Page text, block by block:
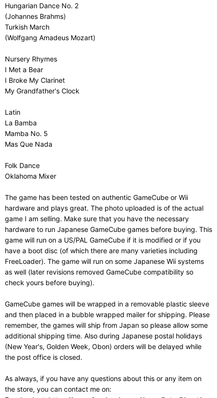
Hungarian Dance No. 2
(Johannes Brahms)
Turkish March
(Wolfgang Amadeus Mozart)
Nursery Rhymes
I Met a Bear
I Broke My Clarinet
My Grandfather's Clock
Latin
La Bamba
Mamba No. 5
Mas Que Nada
Folk Dance
Oklahoma Mixer
The game has been tested on authentic GameCube or Wii
hardware and plays great. The photo uploaded is of the actual
game I am selling. Make sure that you have the necessary
hardware to run Japanese GameCube games before buying. This
game will run on a US/PAL GameCube if it is modified or if you
have a boot disc (of which there are many varieties including
FreeLoader). The game will run on some Japanese Wii systems
as well (later revisions removed GameCube compatibility so
check yours before buying).
GameCube games will be wrapped in a removable plastic sleeve
and then placed in a bubble wrapped mailer for shipping. Please
remember, the games will ship from Japan so please allow some
additional shipping time. Also during Japanese postal holidays
(New Year's, Golden Week, Obon) orders will be delayed while
the post office is closed.
As always, if you have any questions about this or any item on
the store, you can contact me on: